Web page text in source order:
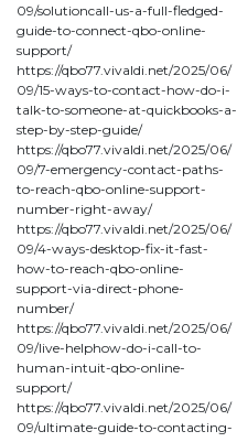
09/solutioncall-us-a-full-fledged-
guide-to-connect-qbo-online-
support/
https://qbo77.vivaldi.net/2025/06/
09/15-ways-to-contact-how-do-i-
talk-to-someone-at-quickbooks-a-
step-by-step-guide/
https://qbo77.vivaldi.net/2025/06/
09/7-emergency-contact-paths-
to-reach-qbo-online-support-
number-right-away/
https://qbo77.vivaldi.net/2025/06/
09/4-ways-desktop-fix-it-fast-
how-to-reach-qbo-online-
support-via-direct-phone-
number/
https://qbo77.vivaldi.net/2025/06/
09/live-helphow-do-i-call-to-
human-intuit-qbo-online-
support/
https://qbo77.vivaldi.net/2025/06/
09/ultimate-guide-to-contacting-